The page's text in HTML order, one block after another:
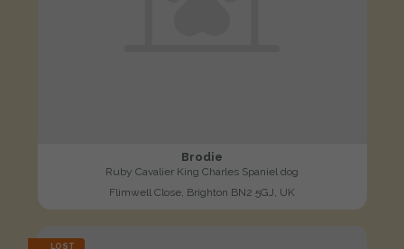
Brodie
Ruby Cavalier King Charles Spaniel dog
Flimwell Close, Brighton BN2 5GJ, UK
LOST